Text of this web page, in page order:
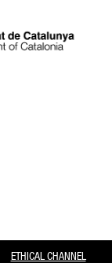
ETHICAL CHANNEL